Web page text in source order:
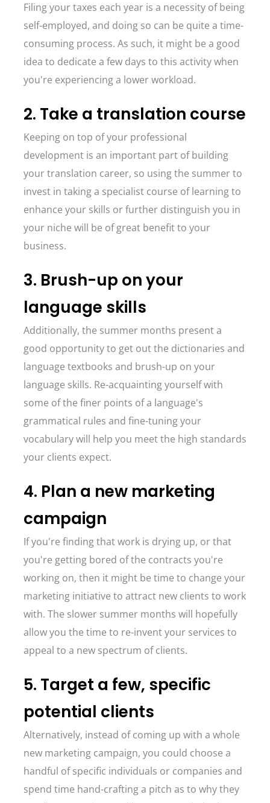
Filing your taxes each year is a necessity of being
self-employed, and doing so can be quite a time-
consuming process. As such, it might be a good
idea to dedicate a few days to this activity when
you're experiencing a lower workload.
2. Take a translation course
Keeping on top of your professional
development is an important part of building
your translation career, so using the summer to
invest in taking a specialist course of learning to
enhance your skills or further distinguish you in
your niche will be of great benefit to your
business.
3. Brush-up on your
language skills
Additionally, the summer months present a
good opportunity to get out the dictionaries and
language textbooks and brush-up on your
language skills. Re-acquainting yourself with
some of the finer points of a language's
grammatical rules and fine-tuning your
vocabulary will help you meet the high standards
your clients expect.
4. Plan a new marketing
campaign
If you're finding that work is drying up, or that
you're getting bored of the contracts you're
working on, then it might be time to change your
marketing initiative to attract new clients to work
with. The slower summer months will hopefully
allow you the time to re-invent your services to
appeal to a new spectrum of clients.
5. Target a few, specific
potential clients
Alternatively, instead of coming up with a whole
new marketing campaign, you could choose a
handful of specific individuals or companies and
spend time hand-crafting a pitch as to why they